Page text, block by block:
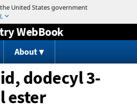
Jump to content
WebBook
About
dodecyl 3-
ester